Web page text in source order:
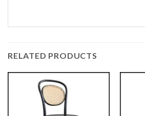
RELATED PRODUCTS